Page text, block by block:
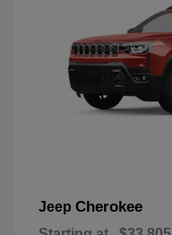
Jeep Cherokee